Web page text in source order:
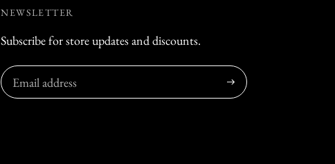
NEWSLETTER
Subscribe for store updates and discounts.
Subscribe